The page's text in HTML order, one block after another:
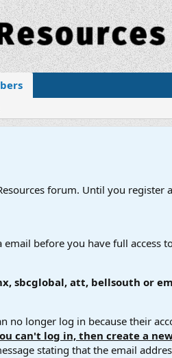
forum. Until you
before you have full access
sbcglobal, att, bellsouth or
no longer log in because their
can't log in, then create a
stating that the email